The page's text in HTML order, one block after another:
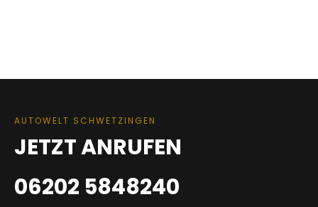
AUTOWELT SCHWETZINGEN
JETZT ANRUFEN
06202 5848240